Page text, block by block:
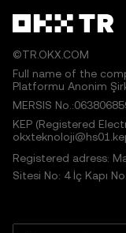
©TR.OKX.COM
Full name of the
Platformu Anonim
MERSIS
KEP (Registered
Registered adress:
Sitesi No: 4 İç Kapı